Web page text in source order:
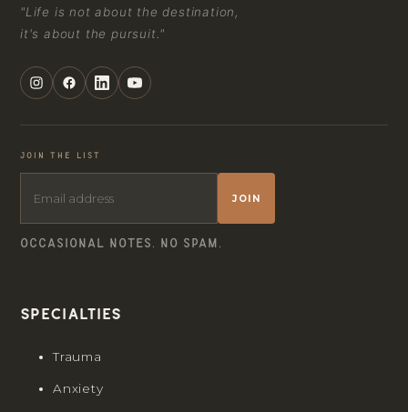
"Life is not about the destination,
it's about the pursuit."
JOIN THE LIST
JOIN
OCCASIONAL NOTES. NO SPAM.
Specialties
Trauma
Anxiety